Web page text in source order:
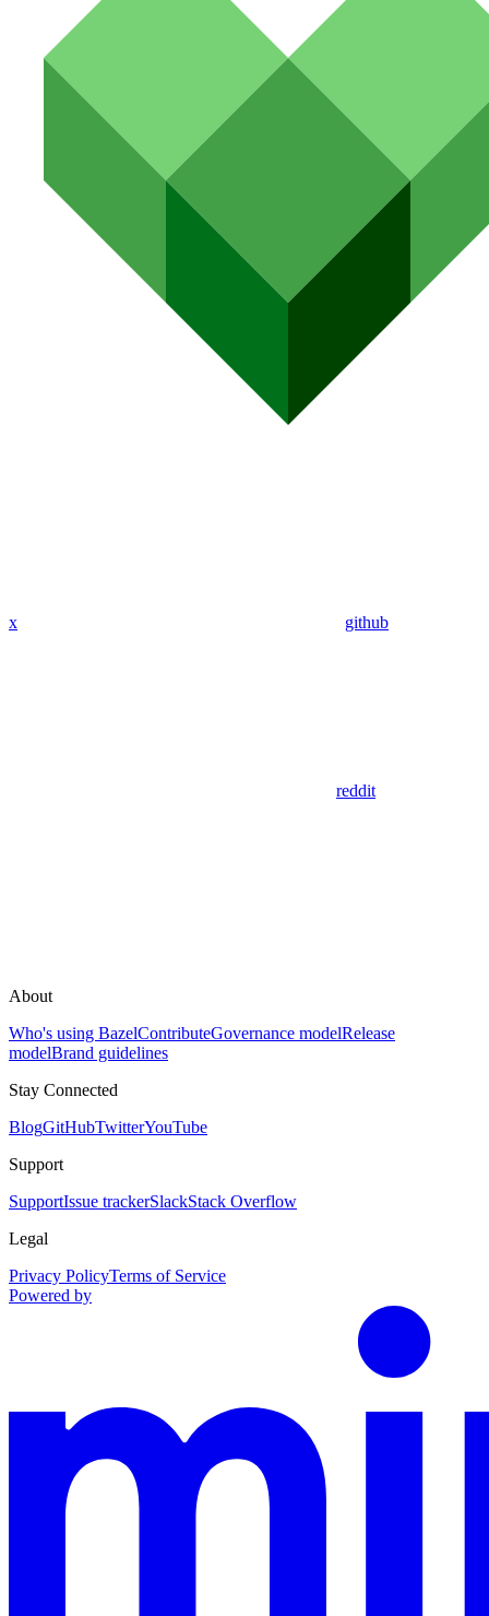
x github
reddit
About
Who's using BazelContributeGovernance modelRelease
modelBrand guidelines
Stay Connected
BlogGitHubTwitterYouTube
Support
SupportIssue trackerSlackStack Overflow
Legal
Privacy PolicyTerms of Service
Powered by